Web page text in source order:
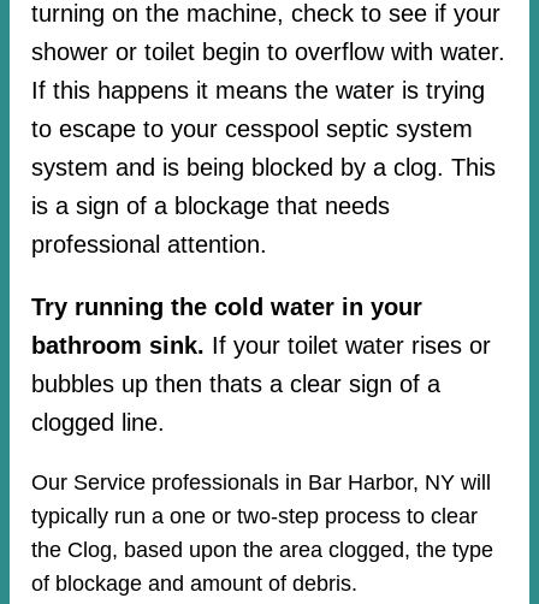
turning on the machine, check to see if your
shower or toilet begin to overflow with water.
If this happens it means the water is trying
to escape to your cesspool septic system
system and is being blocked by a clog. This
is a sign of a blockage that needs
professional attention.
Try running the cold water in your
bathroom sink. If your toilet water rises or
bubbles up then thats a clear sign of a
clogged line.
Our Service professionals in Bar Harbor, NY will
typically run a one or two-step process to clear
the Clog, based upon the area clogged, the type
of blockage and amount of debris.